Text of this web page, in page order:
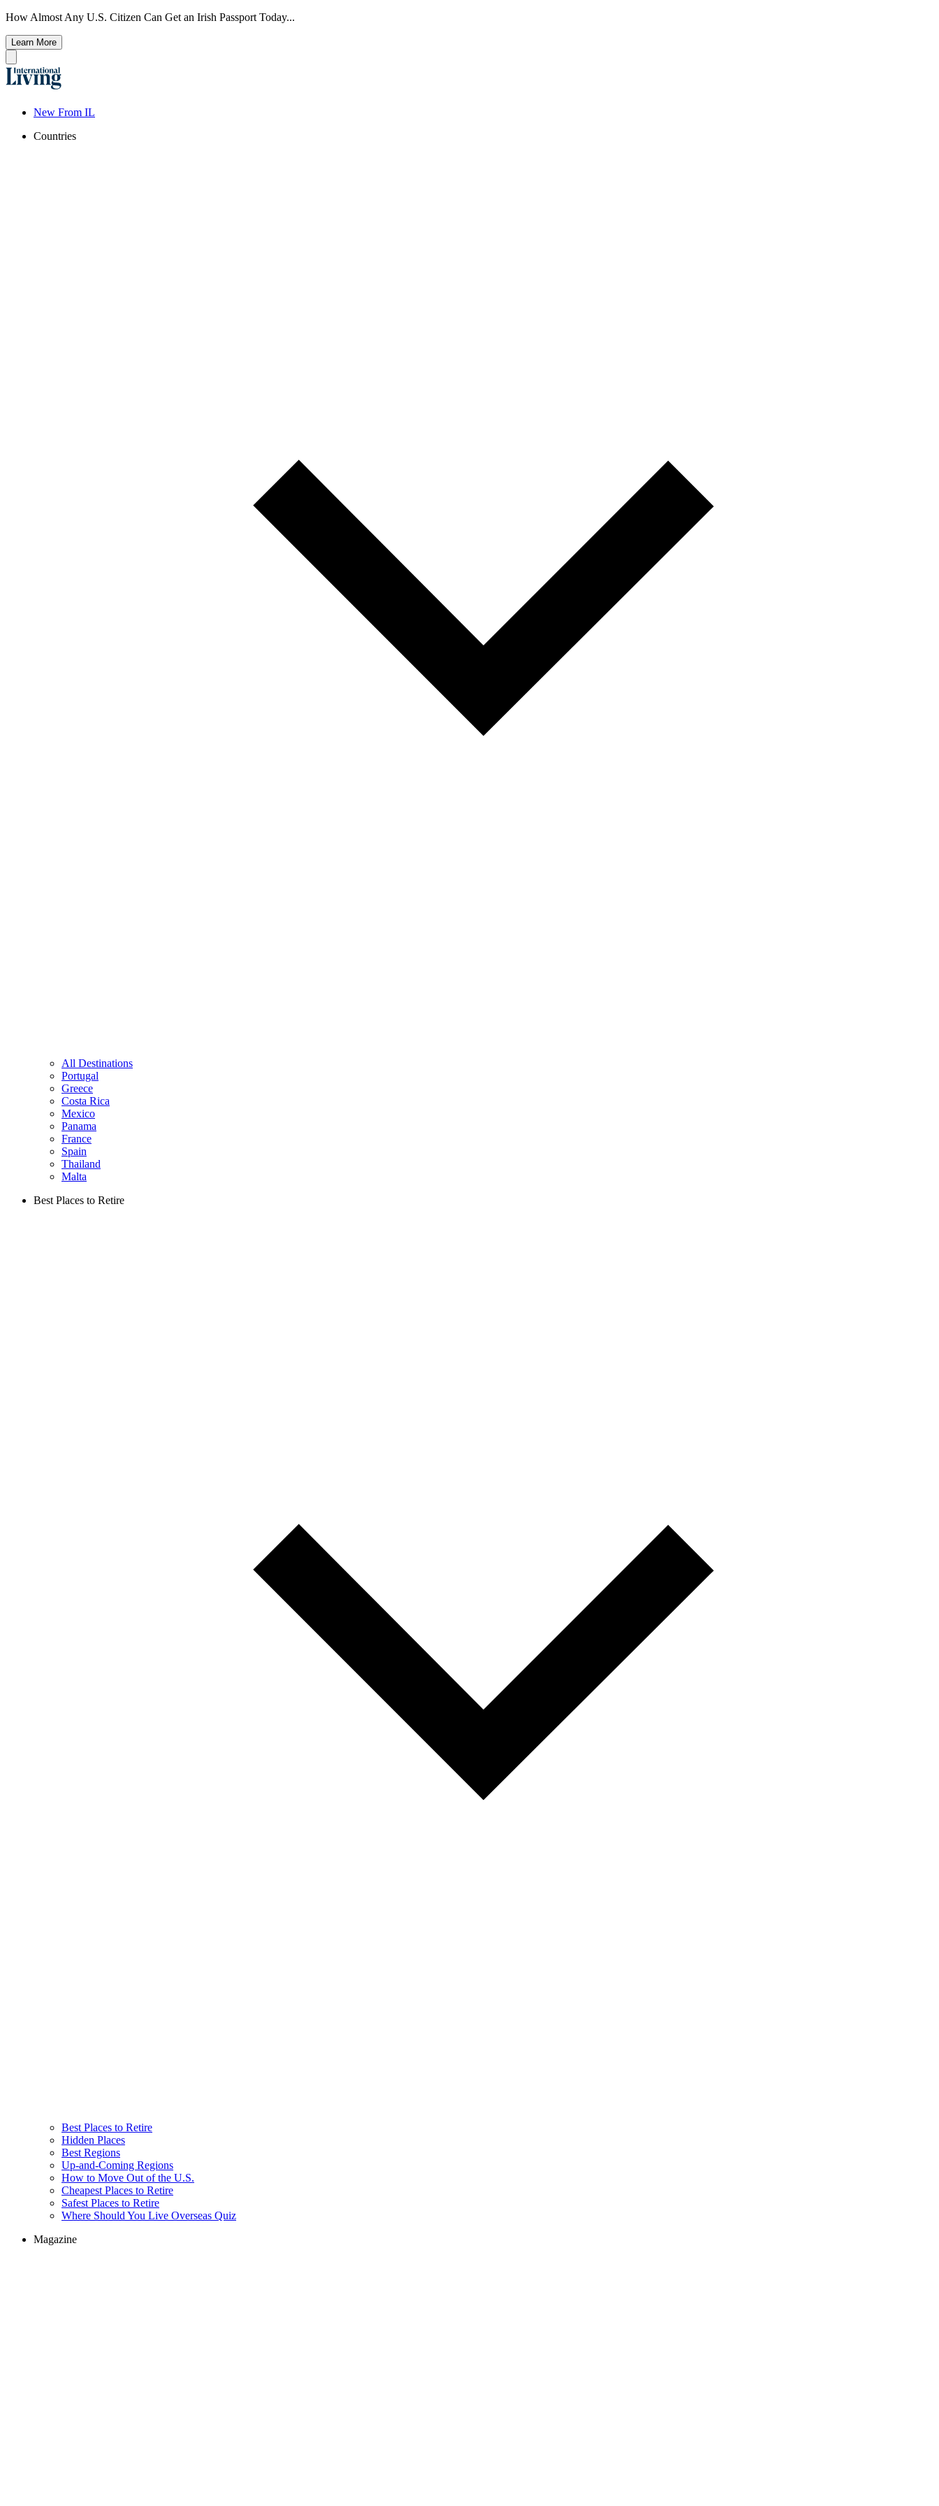
How Almost Any U.S. Citizen Can Get an Irish Passport Today...
Learn More
New From IL
Countries
All Destinations
Portugal
Greece
Costa Rica
Mexico
Panama
France
Spain
Thailand
Malta
Best Places to Retire
Best Places to Retire
Hidden Places
Best Regions
Up-and-Coming Regions
How to Move Out of the U.S.
Cheapest Places to Retire
Safest Places to Retire
Where Should You Live Overseas Quiz
Magazine